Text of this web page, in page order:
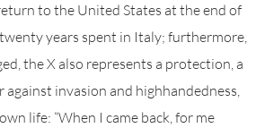
to the United States at the end of
years spent in Italy; furthermore,
the X also represents a protection, a
against invasion and highhandedness,
life: “When I came back, for me